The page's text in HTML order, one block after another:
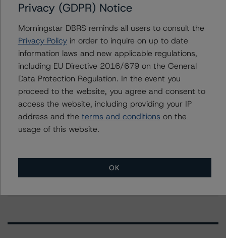
Senior Vice President, Sector Lead - Global
+(1) 416 597 7582
travis.shaw@morningstar.com
Thomas R. Torgerson
Managing Director - Global Sovereign
Ratings
+(1) 212 806 3218
thomas.torgerson@morningstar.com
Alan G. Reid
Group Managing Director, Global Head of
+(1) 212 806 3232
alan.reid@morningstar.com
Privacy (GDPR) Notice
Morningstar DBRS reminds all users to consult the
Privacy Policyin order to inquire on up to date
information laws and new applicable regulations,
including EU Directive 2016/679 on the General
Data Protection Regulation. In the event you
proceed to the website, you agree and consent to
access the website, including providing your IP
address and the terms and conditions on the
usage of this website.
OK